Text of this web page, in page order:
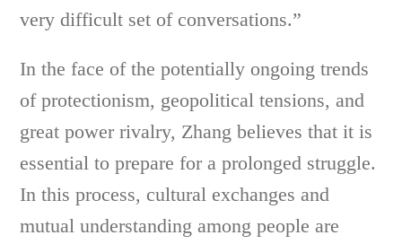
very difficult set of conversations.”
In the face of the potentially ongoing trends
of protectionism, geopolitical tensions, and
great power rivalry, Zhang believes that it is
essential to prepare for a prolonged struggle.
In this process, cultural exchanges and
mutual understanding among people are